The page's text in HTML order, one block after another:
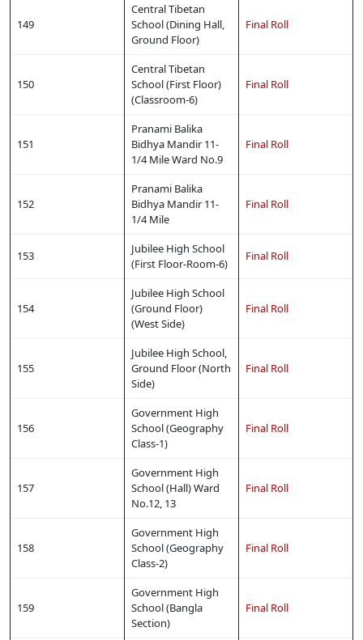
149
Central Tibetan
School (Dining Hall,
Ground Floor)
Final Roll
150
Central Tibetan
School (First Floor)
(Classroom-6)
Final Roll
151
Pranami Balika
Bidhya Mandir 11-
1/4 Mile Ward No.9
Final Roll
152
Pranami Balika
Bidhya Mandir 11-
1/4 Mile
Final Roll
153
Jubilee High School
(First Floor-Room-6)
Final Roll
154
Jubilee High School
(Ground Floor)
(West Side)
Final Roll
155
Jubilee High School,
Ground Floor (North
Side)
Final Roll
156
Government High
School (Geography
Class-1)
Final Roll
157
Government High
School (Hall) Ward
No.12, 13
Final Roll
158
Government High
School (Geography
Class-2)
Final Roll
159
Government High
School (Bangla
Section)
Final Roll